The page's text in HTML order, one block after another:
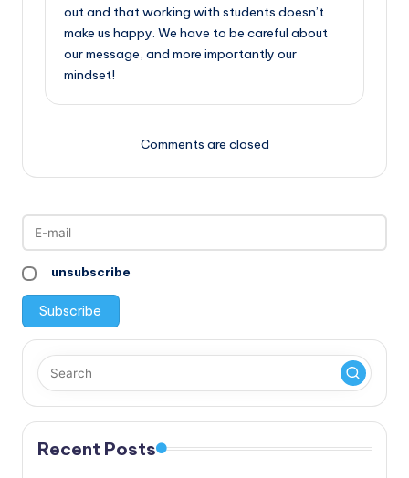
out and that working with students doesn’t
make us happy. We have to be careful about
our message, and more importantly our
mindset!
Comments are closed
unsubscribe
Recent Posts